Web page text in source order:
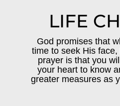
LIFE
God promises that
time to seek His
prayer is that you
your heart to know
greater measures as